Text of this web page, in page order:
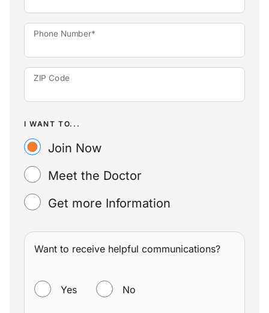
Phone Number*
ZIP Code
I WANT TO...
Join Now
Meet the Doctor
Get more Information
Want to receive helpful communications?
Yes No